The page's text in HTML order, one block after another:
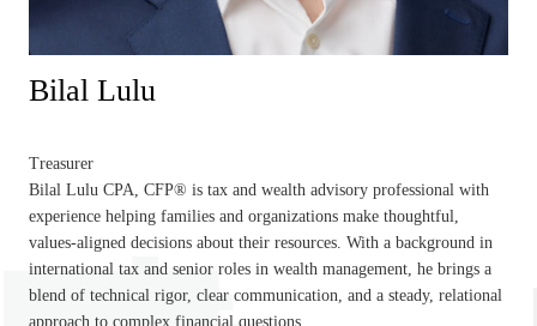
Bilal Lulu
Treasurer
Bilal Lulu CPA, CFP® is tax and wealth advisory professional with
experience helping families and organizations make thoughtful,
values-aligned decisions about their resources. With a background in
international tax and senior roles in wealth management, he brings a
blend of technical rigor, clear communication, and a steady, relational
approach to complex financial questions.